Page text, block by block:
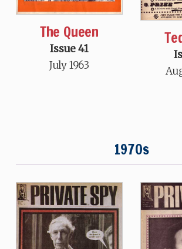
The Queen
Issue 41
July 1963
1970s